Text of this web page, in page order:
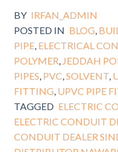
BY IRFAN_ADMIN
POSTED IN BLOG,
PIPE, ELECTRICAL
POLYMER, JEDDAH
PIPES, PVC,SOLVENT,
FITTING, UPVC PIPE
TAGGED ELECTRIC
ELECTRIC CONDUIT
CONDUIT DEALER